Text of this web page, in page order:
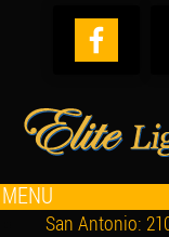
MENU
San Antonio: